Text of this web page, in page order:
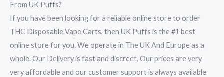
From UK Puffs?
If you have been looking for a reliable online store to order
THC Disposable Vape Carts, then UK Puffs is the #1 best
online store for you. We operate in The UK And Europe as a
whole. Our Delivery is fast and discreet, Our prices are very
very affordable and our customer support is always available